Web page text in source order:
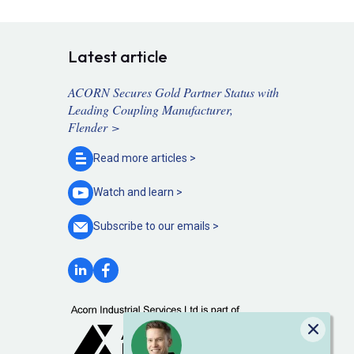
Close
Latest article
ACORN Secures Gold Partner Status with
Leading Coupling Manufacturer,
Flender >
Read more articles >
Watch and learn >
Subscribe to ouremails >